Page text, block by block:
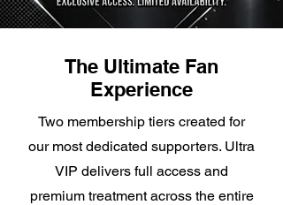
The Ultimate Fan
Experience
Two membership tiers created for
our most dedicated supporters. Ultra
VIP delivers full access and
premium treatment across the entire